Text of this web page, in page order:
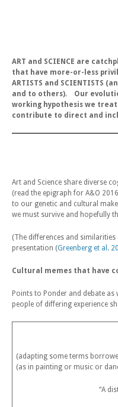
ART and SCIENCE are
that have more-or-less
ARTISTS and SCIENTISTS
and to others).
Our
working hypothesis we treat
contribute to direct and
Art and Science share diverse
(read the epigraph for A&O
to our genetic and cultural
we must survive and hopefully
(The differences and
presentation (Greenberg et al.
Cultural memes that have
Points to Ponder and debate
people of differing experience
(adapting some terms
(as in painting or music or
“A